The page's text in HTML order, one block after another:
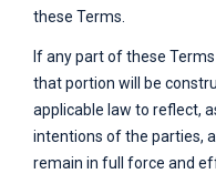
these Terms.
If any part of these
that portion will be
applicable law to reflect,
intentions of the parties,
remain in full force and